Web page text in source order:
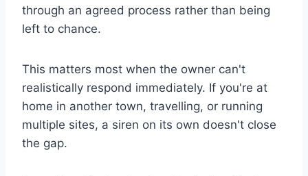
through an agreed process rather than being
left to chance.
This matters most when the owner can't
realistically respond immediately. If you're at
home in another town, travelling, or running
multiple sites, a siren on its own doesn't close
the gap.